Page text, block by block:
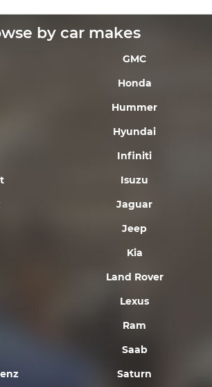
by car makes
GMC
Honda
Hummer
Hyundai
Infiniti
Isuzu
Jaguar
Jeep
Kia
Land Rover
Lexus
Ram
Saab
Saturn